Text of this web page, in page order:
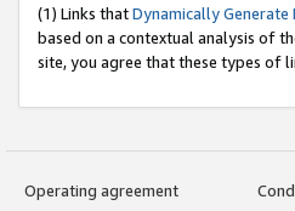
(1) Links thatDynamically Generate
based on a contextual analysis of
site, you agree that these types of
Operating agreement